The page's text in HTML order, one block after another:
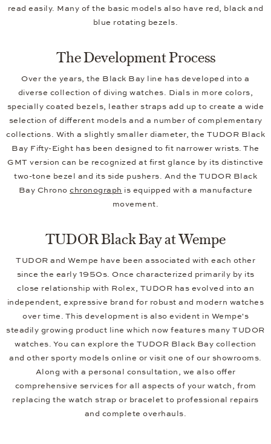
read easily. Many of the basic models also have red, black and
blue rotating bezels.
The Development Process
Over the years, the Black Bay line has developed into a
diverse collection of diving watches. Dials in more colors,
specially coated bezels, leather straps add up to create a wide
selection of different models and a number of complementary
collections. With a slightly smaller diameter, the TUDOR Black
Bay Fifty-Eight has been designed to fit narrower wrists. The
GMT version can be recognized at first glance by its distinctive
two-tone bezel and its side pushers. And the TUDOR Black
Bay Chronochronograph is equipped with a manufacture
movement.
TUDOR Black Bay at Wempe
TUDOR and Wempe have been associated with each other
since the early 1950s. Once characterized primarily by its
close relationship with Rolex, TUDOR has evolved into an
independent, expressive brand for robust and modern watches
over time. This development is also evident in Wempe's
steadily growing product line which now features many TUDOR
watches. You can explore the TUDOR Black Bay collection
and other sporty models online or visit one of our showrooms.
Along with a personal consultation, we also offer
comprehensive services for all aspects of your watch, from
replacing the watch strap or bracelet to professional repairs
and complete overhauls.